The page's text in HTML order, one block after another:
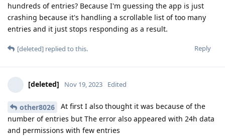
hundreds of entries? Because I'm guessing the app is just
crashing because it's handling a scrollable list of too many
entries and it just stops responding as a result.
Reply
[deleted] replied to this.
[deleted] Nov 19, 2023 Edited
other8026
At first I also thought it was because of the
number of entries but The error also appeared with 24h data
and permissions with few entries